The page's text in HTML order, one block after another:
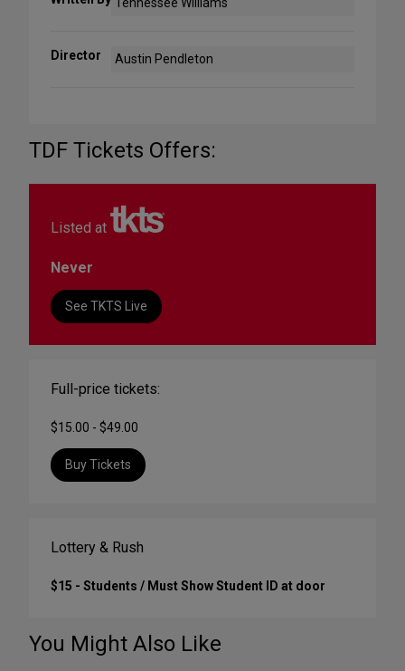
Director Austin Pendleton
TDF Tickets Offers:
Listed at
Never
See TKTS Live
Full-price tickets:
$15.00 - $49.00
Buy Tickets
Lottery & Rush
$15 - Students / Must Show Student ID at door
You Might Also Like